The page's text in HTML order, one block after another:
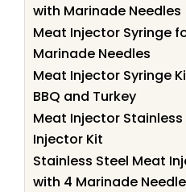
with Marinade Needles
Meat Injector Syringe
Marinade Needles
Meat Injector Syringe
BBQ and Turkey
Meat Injector
Injector Kit
Stainless Steel Meat
with 4 Marinade